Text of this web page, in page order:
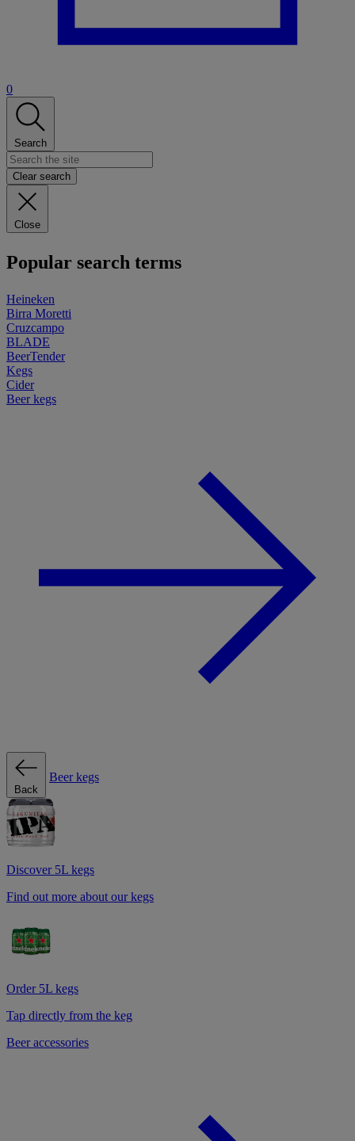
0
Search
Clear search
Close
Popular search terms
Heineken
Birra Moretti
Cruzcampo
BLADE
BeerTender
Kegs
Cider
Beer kegs
Back
Beer kegs
Discover 5L kegs
Find out more about our kegs
Order 5L kegs
Tap directly from the keg
Beer accessories